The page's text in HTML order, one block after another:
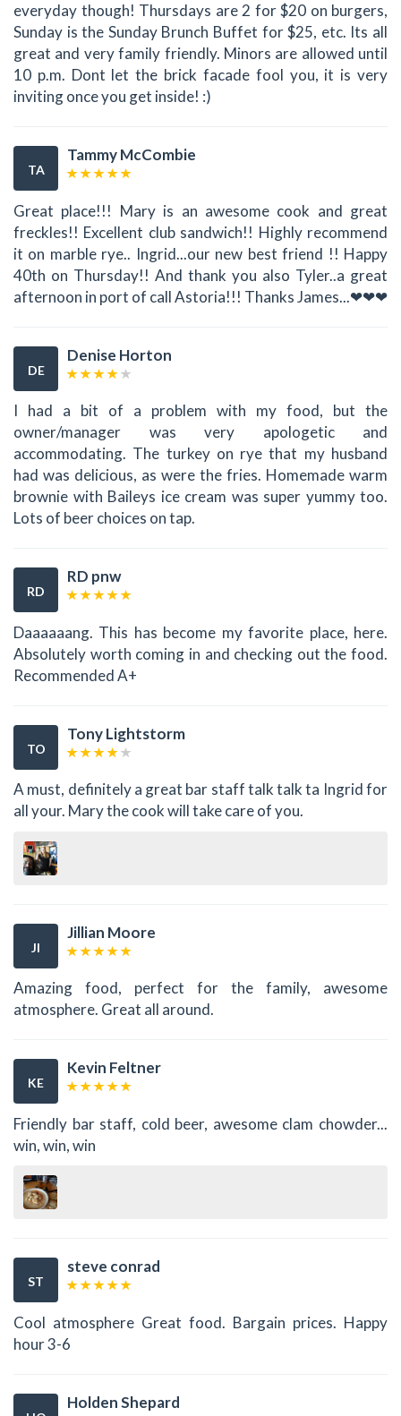
everyday though! Thursdays are 2 for $20 on burgers,
Sunday is the Sunday Brunch Buffet for $25, etc. Its all
great and very family friendly. Minors are allowed until
10 p.m. Dont let the brick facade fool you, it is very
inviting once you get inside! :)
TA
Tammy McCombie
Great place!!! Mary is an awesome cook and great
freckles!! Excellent club sandwich!! Highly recommend
it on marble rye.. Ingrid...our new best friend !! Happy
40th on Thursday!! And thank you also Tyler..a great
afternoon in port of call Astoria!!! Thanks James...❤❤❤
DE
Denise Horton
I had a bit of a problem with my food, but the
owner/manager was very apologetic and
accommodating. The turkey on rye that my husband
had was delicious, as were the fries. Homemade warm
brownie with Baileys ice cream was super yummy too.
Lots of beer choices on tap.
RD
RD pnw
Daaaaaang. This has become my favorite place, here.
Absolutely worth coming in and checking out the food.
Recommended A+
TO
Tony Lightstorm
A must, definitely a great bar staff talk talk ta Ingrid for
all your. Mary the cook will take care of you.
JI
Jillian Moore
Amazing food, perfect for the family, awesome
atmosphere. Great all around.
KE
Kevin Feltner
Friendly bar staff, cold beer, awesome clam chowder...
win, win, win
ST
steve conrad
Cool atmosphere Great food. Bargain prices. Happy
hour 3-6
Holden Shepard